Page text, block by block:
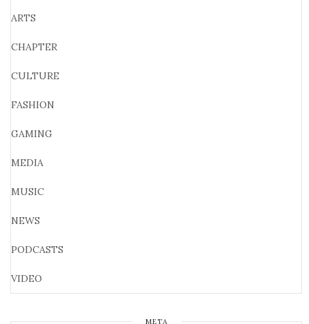
ARTS
CHAPTER
CULTURE
FASHION
GAMING
MEDIA
MUSIC
NEWS
PODCASTS
VIDEO
META